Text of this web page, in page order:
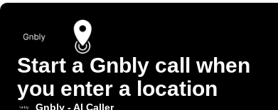
Start a Gnbly call when
you enter a location
Gnbly - AI Caller